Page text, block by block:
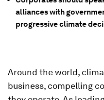
alliances with
progressive climate
Around the world,
business, compelling